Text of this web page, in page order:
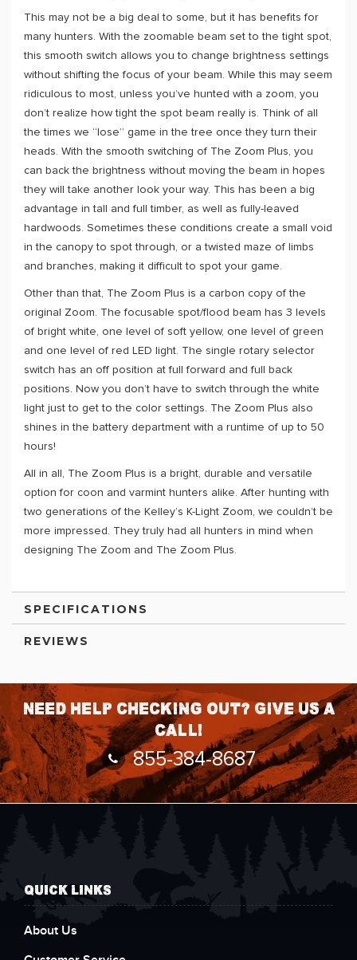
This may not be a big deal to some, but it has benefits for
many hunters. With the zoomable beam set to the tight spot,
this smooth switch allows you to change brightness settings
without shifting the focus of your beam. While this may seem
ridiculous to most, unless you’ve hunted with a zoom, you
don’t realize how tight the spot beam really is. Think of all
the times we “lose” game in the tree once they turn their
heads. With the smooth switching of The Zoom Plus, you
can back the brightness without moving the beam in hopes
they will take another look your way. This has been a big
advantage in tall and full timber, as well as fully-leaved
hardwoods. Sometimes these conditions create a small void
in the canopy to spot through, or a twisted maze of limbs
and branches, making it difficult to spot your game.
Other than that, The Zoom Plus is a carbon copy of the
original Zoom. The focusable spot/flood beam has 3 levels
of bright white, one level of soft yellow, one level of green
and one level of red LED light. The single rotary selector
switch has an off position at full forward and full back
positions. Now you don’t have to switch through the white
light just to get to the color settings. The Zoom Plus also
shines in the battery department with a runtime of up to 50
hours!
All in all, The Zoom Plus is a bright, durable and versatile
option for coon and varmint hunters alike. After hunting with
two generations of the Kelley’s K-Light Zoom, we couldn’t be
more impressed. They truly had all hunters in mind when
designing The Zoom and The Zoom Plus.
SPECIFICATIONS
REVIEWS
Need help checking out? Give us a
call!
855-384-8687
QUICK LINKS
About Us